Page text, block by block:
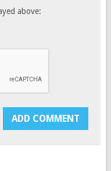
above: